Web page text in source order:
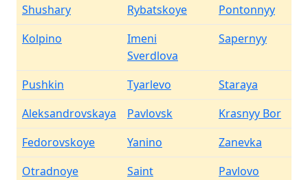
Shushary
Rybatskoye
Pontonnyy
Kolpino
Imeni
Sverdlova
Sapernyy
Pushkin Tyarlevo
Staraya
Aleksandrovskaya
Pavlovsk
Krasnyy Bor
Fedorovskoye
Yanino
Zanevka
Otradnoye
Saint
Pavlovo